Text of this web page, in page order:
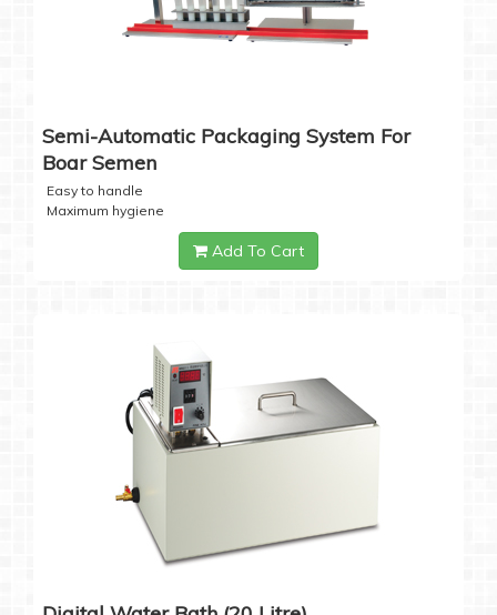
Semi-Automatic Packaging System For
Boar Semen
Easy to handle
Maximum hygiene
Add To Cart